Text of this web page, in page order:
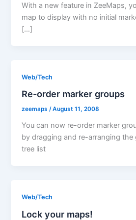
With a new feature in ZeeMaps,
map to display with no initial
[…]
Web/Tech
Re-order marker groups
zeemaps/August 11, 2008
You can now re-order marker
by dragging and re-arranging the
tree list
Web/Tech
Lock your maps!